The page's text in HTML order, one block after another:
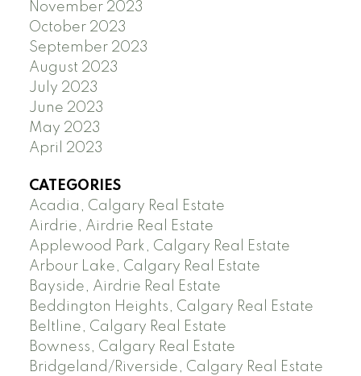
November 2023
October 2023
September 2023
August 2023
July 2023
June 2023
May 2023
April 2023
CATEGORIES
Acadia, Calgary Real Estate
Airdrie, Airdrie Real Estate
Applewood Park, Calgary Real Estate
Arbour Lake, Calgary Real Estate
Bayside, Airdrie Real Estate
Beddington Heights, Calgary Real Estate
Beltline, Calgary Real Estate
Bowness, Calgary Real Estate
Bridgeland/Riverside, Calgary Real Estate